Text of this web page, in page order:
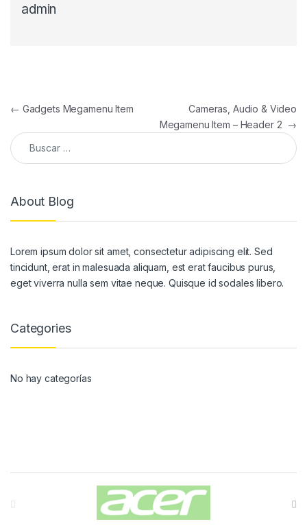
admin
Navegación de entradas
← Gadgets Megamenu Item
Cameras, Audio & Video
Megamenu Item – Header 2 →
Buscar:
About Blog
Lorem ipsum dolor sit amet, consectetur adipiscing elit. Sed
tincidunt, erat in malesuada aliquam, est erat faucibus purus,
eget viverra nulla sem vitae neque. Quisque id sodales libero.
Categories
No hay categorías
Carrusel de Marcas